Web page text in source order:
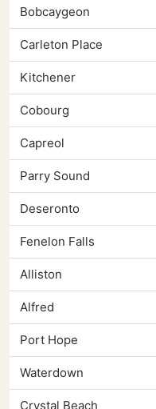
Bobcaygeon
Carleton Place
Kitchener
Cobourg
Capreol
Parry Sound
Deseronto
Fenelon Falls
Alliston
Alfred
Port Hope
Waterdown
Crystal Beach